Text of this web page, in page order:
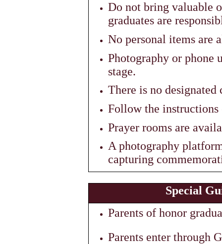
Do not bring valuable
graduates are
No personal items are
Photography or phone
stage.
There is no designated
Follow the instructions
Prayer rooms are
A photography
capturing
Special
Parents of honor
Parents enter through